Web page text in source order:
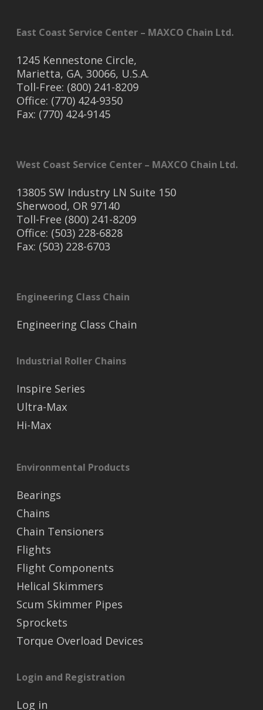
East Coast Service Center – MAXCO Chain Ltd.
1245 Kennestone Circle,
Marietta, GA, 30066, U.S.A.
Toll-Free: (800) 241-8209
Office: (770) 424-9350
Fax: (770) 424-9145
West Coast Service Center – MAXCO Chain Ltd.
13805 SW Industry LN Suite 150
Sherwood, OR 97140
Toll-Free (800) 241-8209
Office: (503) 228-6828
Fax: (503) 228-6703
Engineering Class Chain
Engineering Class Chain
Industrial Roller Chains
Inspire Series
Ultra-Max
Hi-Max
Environmental Products
Bearings
Chains
Chain Tensioners
Flights
Flight Components
Helical Skimmers
Scum Skimmer Pipes
Sprockets
Torque Overload Devices
Login and Registration
Log in